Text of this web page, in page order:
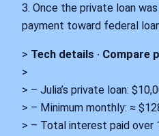
3. Once the private loan
payment toward federal
> Tech details · Compare
>
> – Julia’s private loan:
> – Minimum monthly: ≈
> – Total interest paid over